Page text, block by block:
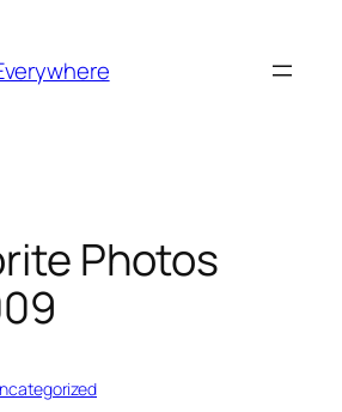
Photos